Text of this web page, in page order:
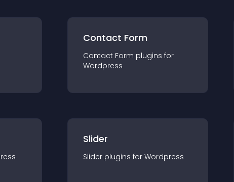
Contact Form
Contact Form plugins for
Wordpress
Slider
Slider plugins for Wordpress